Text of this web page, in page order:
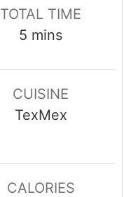
TOTAL TIME
5 minutes
mins
CUISINE
TexMex
CALORIES